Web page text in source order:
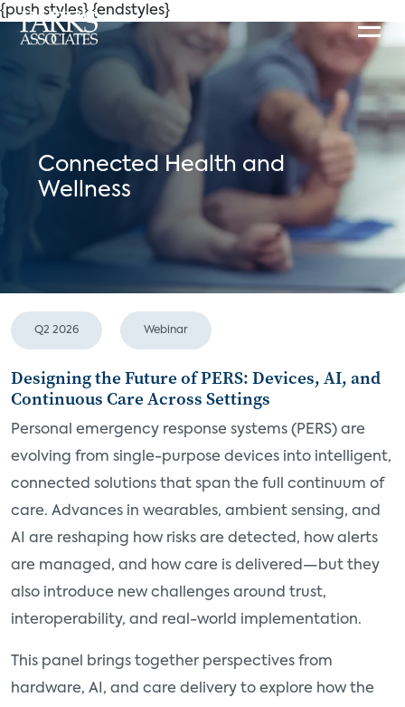
{push styles} {endstyles}
Connected Health and
Wellness
Q2 2026 Webinar
Designing the Future of PERS: Devices, AI, and
Continuous Care Across Settings
Personal emergency response systems (PERS) are
evolving from single-purpose devices into intelligent,
connected solutions that span the full continuum of
care. Advances in wearables, ambient sensing, and
AI are reshaping how risks are detected, how alerts
are managed, and how care is delivered—but they
also introduce new challenges around trust,
interoperability, and real-world implementation.
This panel brings together perspectives from
hardware, AI, and care delivery to explore how the